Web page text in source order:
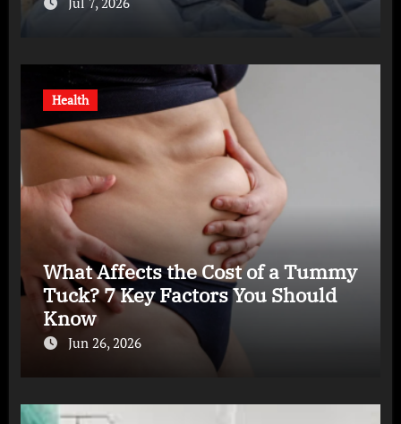
Health
What Affects the Cost of a Tummy
Tuck? 7 Key Factors You Should
Know
Jun 26, 2026